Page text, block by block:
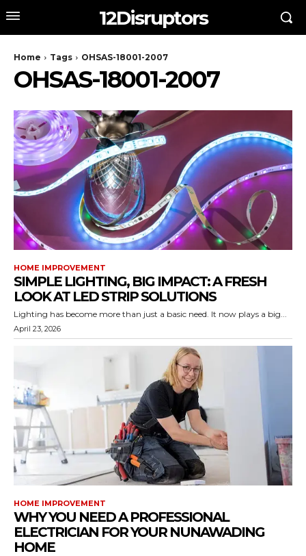
12Disruptors
Home Tags OHSAS-18001-2007
OHSAS-18001-2007
HOME IMPROVEMENT
SIMPLE LIGHTING, BIG IMPACT: A FRESH
LOOK AT LED STRIP SOLUTIONS
Lighting has become more than just a basic need. It now plays a big...
April 23, 2026
HOME IMPROVEMENT
WHY YOU NEED A PROFESSIONAL
ELECTRICIAN FOR YOUR NUNAWADING
HOME